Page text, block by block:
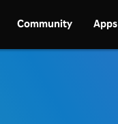
Community Apps